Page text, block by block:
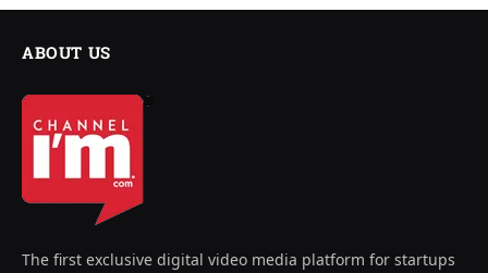
ABOUT US
The first exclusive digital video media platform for startups